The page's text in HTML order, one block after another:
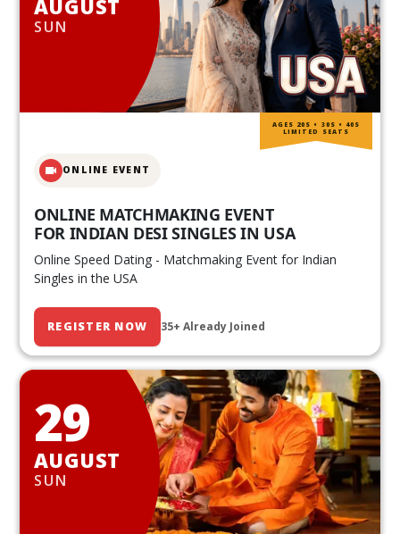
AUGUST
SUN
ONLINE EVENT
ONLINE MATCHMAKING EVENT
FOR INDIAN DESI SINGLES IN USA
Online Speed Dating - Matchmaking Event for Indian
Singles in the USA
REGISTER NOW 35+ Already Joined
AGES 20S • 30S • 40S
LIMITED SEATS
29
AUGUST
SUN